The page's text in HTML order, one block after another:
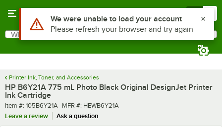
Search
What are you looking for?
Printer Ink, Toner, and Accessories
HP B6Y21A 775 mL Photo Black Original DesignJet Printer
Ink Cartridge
Item number
Item #: 105B6Y21A MFR number
MFR #: HEWB6Y21A
Leave a review
Ask a question
Use Alt or Option plus Z to reach the notifications list
We were unable to load your account
Please refresh your browser and try again